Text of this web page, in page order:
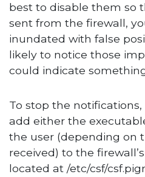
best to disable them so
sent from the firewall,
inundated with false
likely to notice those
could indicate
To stop the
add either the
the user (depending on
received) to the
located at /etc/csf/